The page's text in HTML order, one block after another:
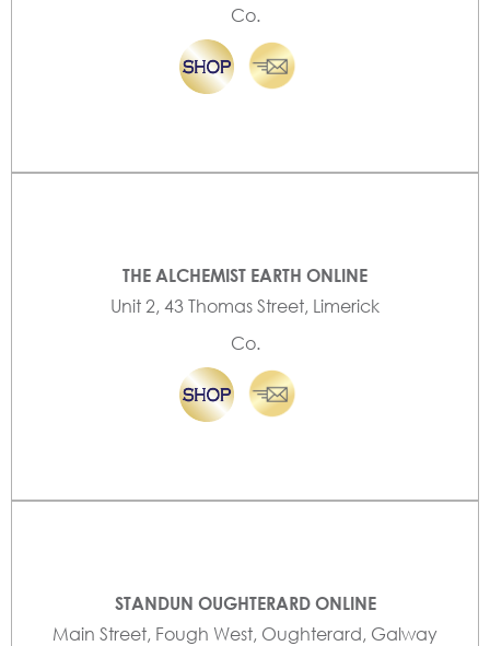
Co.
THE ALCHEMIST EARTH ONLINE
Unit 2, 43 Thomas Street, Limerick
Co.
STANDUN OUGHTERARD ONLINE
Main Street, Fough West, Oughterard, Galway